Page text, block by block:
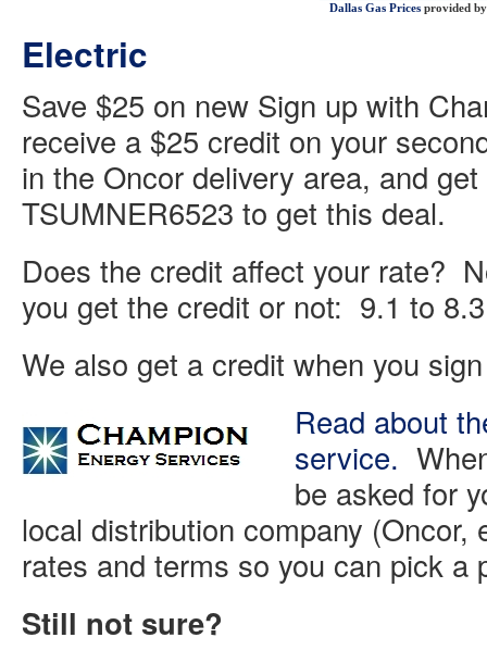
Dallas Gas Prices provided
Electric
Save $25 on new Sign up with
receive a $25 credit on your
in the Oncor delivery area, and
TSUMNER6523 to get this deal.
Does the credit affect your rate?
you get the credit or not: 9.1 to
We also get a credit when you
Read about
service.
be asked for
local distribution company (Oncor,
rates and terms so you can pick
Still not sure?